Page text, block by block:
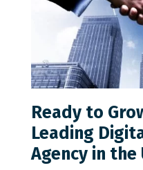
Ready to
Leading
Agency in the